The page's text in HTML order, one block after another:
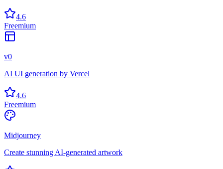
4.6
Freemium
v0
AI UI generation by Vercel
4.6
Freemium
Midjourney
Create stunning AI-generated artwork